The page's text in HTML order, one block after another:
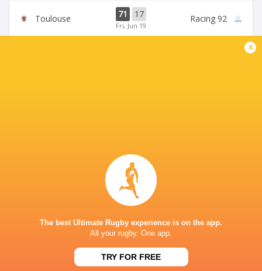
Toulouse 71 17
Fri, Jun 19
Racing 92
STADE DU HAMEAU, PAU
This page can't load Google Maps correctly.
x
The best Ultimate Rugby experience is on the app.
All your rugby. One app.
TRY FOR FREE